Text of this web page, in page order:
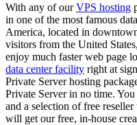
With any of ourVPS hosting
in one of the most famous
America, located in
visitors from the United
enjoy much faster web page
data center facility right at
Private Server hosting
Private Server in no time.
and a selection of free
will get our free, in-house